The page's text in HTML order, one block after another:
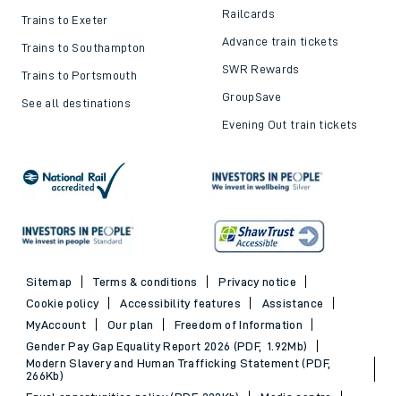
Trains to Exeter
Trains to Southampton
Trains to Portsmouth
See all destinations
Railcards
Advance train tickets
SWR Rewards
GroupSave
Evening Out train tickets
Sitemap Terms & conditions
Privacy notice
Cookie policy
Accessibility features
Assistance
MyAccount
Our plan
Freedom of Information
Gender Pay Gap Equality Report 2026 (PDF, 1.92Mb)
Modern Slavery and Human Trafficking Statement (PDF,
266Kb)